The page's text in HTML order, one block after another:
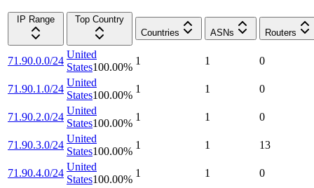
IP Range
Top Country
Countries
ASNs Routers
71.90.0.0/24
United
States100.00%
1 1 0
71.90.1.0/24
United
States100.00%
1 1 0
71.90.2.0/24
United
States100.00%
1 1 0
71.90.3.0/24
United
States100.00%
1 1 13
71.90.4.0/24
United
States100.00%
1 1 0